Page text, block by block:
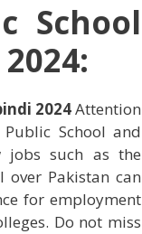
School
2024Attention
Public School and
jobs such as the
over Pakistan can
for employment
Do not miss